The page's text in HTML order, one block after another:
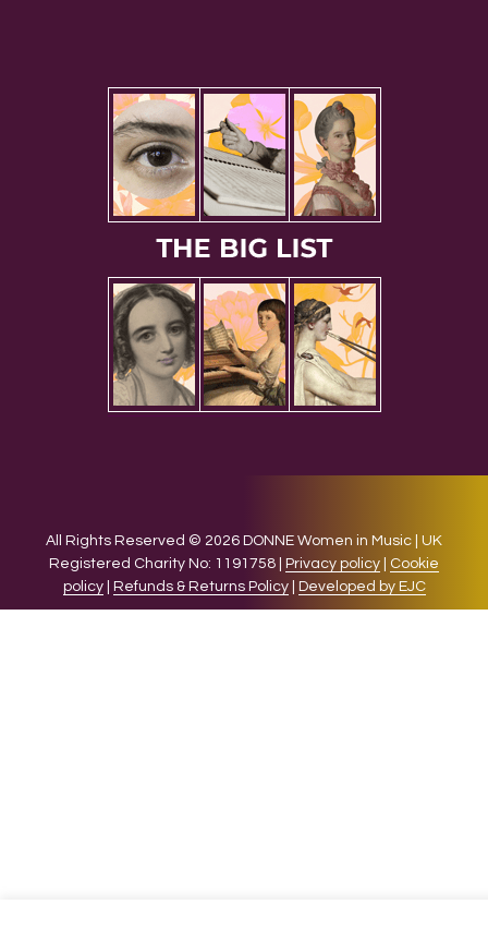
All Rights Reserved © 2026 DONNE Women in Music | UK
Registered Charity No: 1191758 |
Privacy policy
Cookie
policy| Refunds & Returns Policy| Developed by EJC